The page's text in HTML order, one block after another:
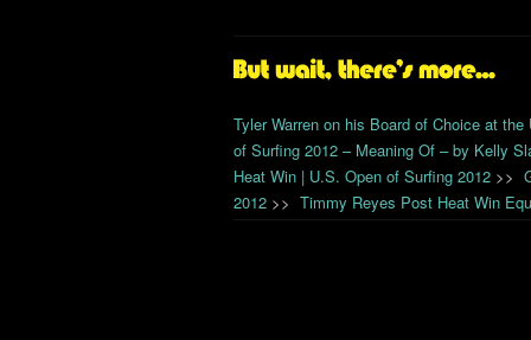
Tyler Warren on his Board of Choice at
of Surfing 2012 – Meaning Of – by Kelly
Heat Win | U.S. Open of Surfing 2012 >>
2012 >> Timmy Reyes Post Heat Win